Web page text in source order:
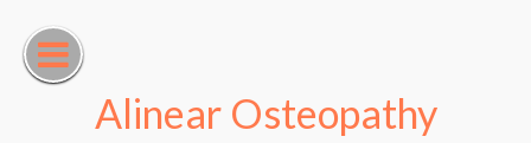
content
Alinear Osteopathy